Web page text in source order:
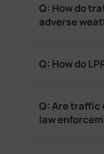
Q: How do
adverse
Q: How do
Q: Are traffic
law